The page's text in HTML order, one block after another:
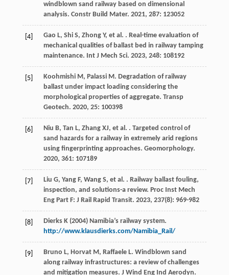
windblown sand railway based on dimensional
analysis. Constr Build Mater. 2021, 287: 123052
[4] Gao L, Shi S, Zhong Y, et al. . Real-time evaluation of
mechanical qualities of ballast bed in railway tamping
maintenance. Int J Mech Sci. 2023, 248: 108192
[5] Koohmishi M, Palassi M. Degradation of railway
ballast under impact loading considering the
morphological properties of aggregate. Transp
Geotech. 2020, 25: 100398
[6] Niu B, Tan L, Zhang XJ, et al. . Targeted control of
sand hazards for a railway in extremely arid regions
using fingerprinting approaches. Geomorphology.
2020, 361: 107189
[7] Liu G, Yang F, Wang S, et al. . Railway ballast fouling,
inspection, and solutions-a review. Proc Inst Mech
Eng Part F: J Rail Rapid Transit. 2023, 237(8): 969-982
[8]
Dierks K (2004) Namibia’s railway system.
http://www.klausdierks.com/Namibia_Rail/
[9] Bruno L, Horvat M, Raffaele L. Windblown sand
along railway infrastructures: a review of challenges
and mitigation measures. J Wind Eng Ind Aerodyn.